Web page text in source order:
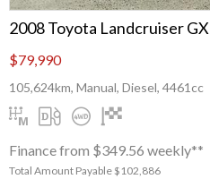
2008 Toyota Landcruiser GX
$79,990
105,624km, Manual, Diesel, 4461cc
Finance from $349.56 weekly**
Total Amount Payable $102,886